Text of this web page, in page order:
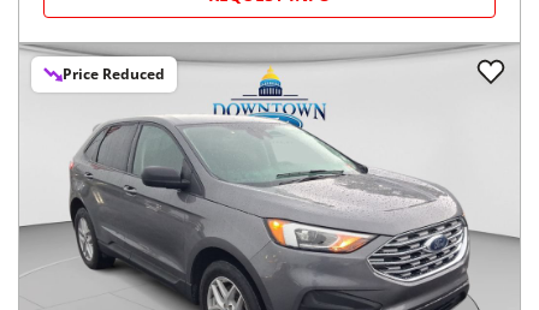
Price Reduced